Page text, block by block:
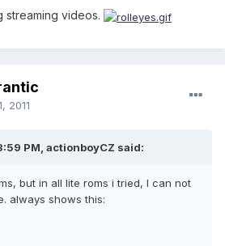
streaming videos.
2011
PM, actionboyCZ said:
but in all lite roms i tried, I can not
always shows this: